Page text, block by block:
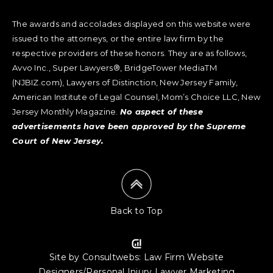
The awards and accolades displayed on this website were
issued to the attorneys, or the entire law firm by the
respective providers of these honors. They are as follows,
Avvo Inc., Super Lawyers®, BridgeTower MediaTM
(NJBIZ.com), Lawyers of Distinction, New Jersey Family,
American Institute of Legal Counsel, Mom’s Choice LLC, New
Jersey Monthly Magazine. No aspect of these
advertisements have been approved by the Supreme
Court of New Jersey.
Back to Top
Site by Consultwebs: Law Firm Website